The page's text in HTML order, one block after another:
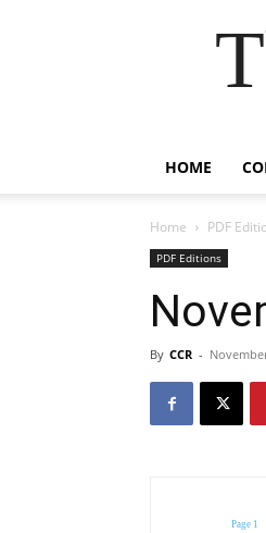
HOME
Home PDF
PDF Editions
By CCR -
Page 1